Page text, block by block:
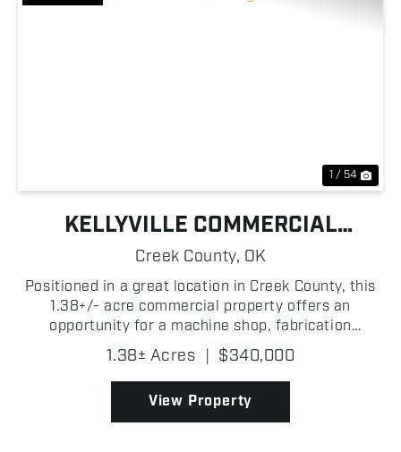
1 / 54
KELLYVILLE COMMERCIAL
BUILDING
Creek County, OK
Positioned in a great location in Creek County, this
1.38+/- acre commercial property offers an
opportunity for a machine shop, fabrication
business, mechanic operation, or a variety of
industrial and commercial uses! With a functional
layout and roo...
1.38± Acres | $340,000
View Property